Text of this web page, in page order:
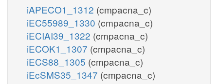
iAPECO1_1312 (cmpacna_c)
iEC55989_1330 (cmpacna_c)
iECIAI39_1322 (cmpacna_c)
iECOK1_1307 (cmpacna_c)
iECS88_1305 (cmpacna_c)
iEcSMS35_1347 (cmpacna_c)